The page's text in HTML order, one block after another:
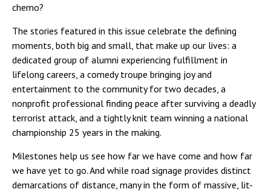
chemo?
The stories featured in this issue celebrate the defining
moments, both big and small, that make up our lives: a
dedicated group of alumni experiencing fulfillment in
lifelong careers, a comedy troupe bringing joy and
entertainment to the community for two decades, a
nonprofit professional finding peace after surviving a deadly
terrorist attack, and a tightly knit team winning a national
championship 25 years in the making.
Milestones help us see how far we have come and how far
we have yet to go. And while road signage provides distinct
demarcations of distance, many in the form of massive, lit-